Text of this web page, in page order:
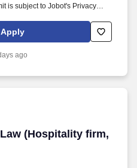
is subject to Jobot's Privacy
Employment Decision Tools
legal. By applying for this job,
and contracted partners.
ago
(Hospitality firm,
(Hospitality firm,